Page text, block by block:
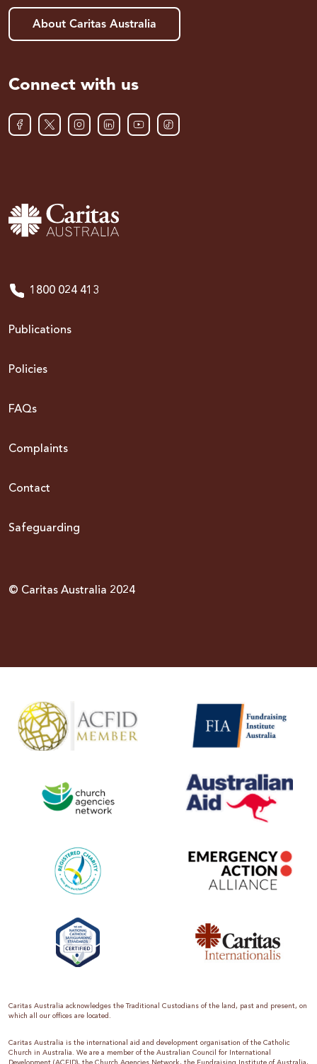
About Caritas Australia
Connect with us
1800 024 413
Publications
Policies
FAQs
Complaints
Contact
Safeguarding
© Caritas Australia 2024
Caritas Australia acknowledges the Traditional Custodians of the land, past and present, on
which all our offices are located.
Caritas Australia is the international aid and development organisation of the Catholic
Church in Australia. We are a member of the Australian Council for International
Development (ACFID), the Church Agencies Network, the Fundraising Institute of Australia,